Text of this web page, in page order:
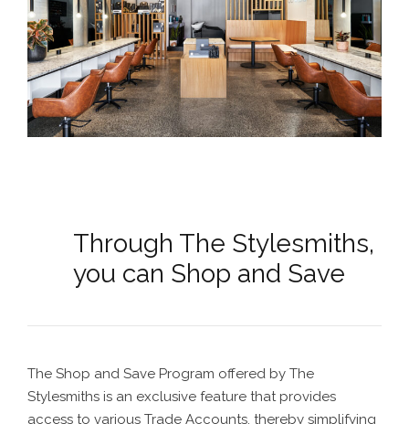
Through The Stylesmiths,
you can Shop and Save
The Shop and Save Program offered by The
Stylesmiths is an exclusive feature that provides
access to various Trade Accounts, thereby simplifying